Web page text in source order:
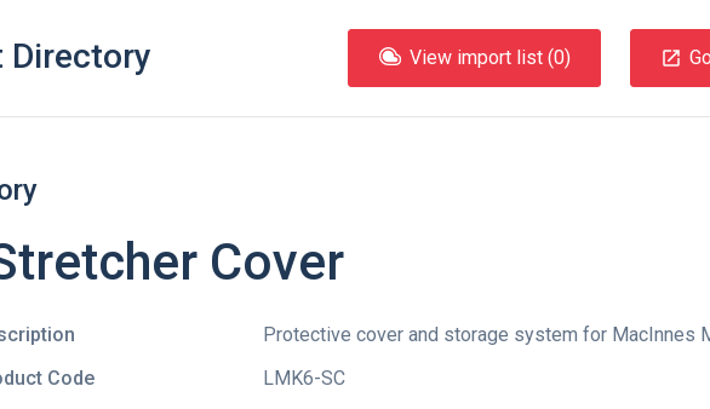
Directory View import list (0)
Cover
Protective cover and storage system for MacInnes
Code
LMK6-SC